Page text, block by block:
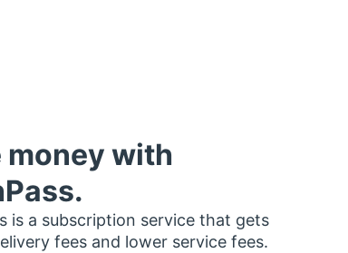
money with
is a subscription service that gets
fees and lower service fees.